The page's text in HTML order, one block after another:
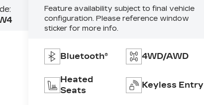
Feature availability subject to final vehicle
configuration. Please reference window
sticker for more info.
Bluetooth® 4WD/AWD
Heated
Seats
Keyless Entry